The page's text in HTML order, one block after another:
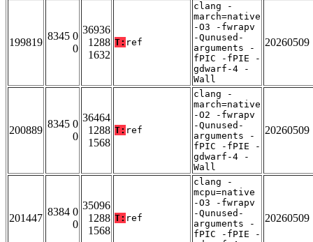
199819
8345 0
0
36936
1288
1632
T: ref
clang -
march=native
-O3 -fwrapv
-Qunused-
arguments -
fPIC -fPIE -
gdwarf-4 -
Wall
20260509
200889
8345 0
0
36464
1288
1568
T: ref
clang -
march=native
-O2 -fwrapv
-Qunused-
arguments -
fPIC -fPIE -
gdwarf-4 -
Wall
20260509
201447
8384 0
0
35096
1288
1568
T: ref
clang -
mcpu=native
-O3 -fwrapv
-Qunused-
arguments -
fPIC -fPIE -
20260509